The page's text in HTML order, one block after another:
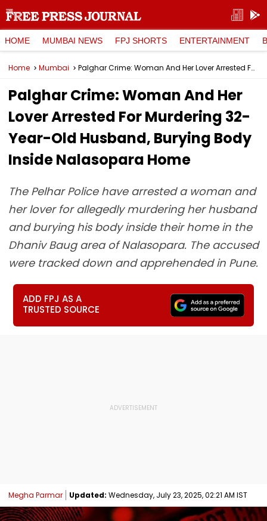
HOME MUMBAI NEWS FPJ SHORTS ENTERTAINMENT
Home Mumbai Palghar Crime: Woman And Her Lover Arrested For Murdering 32-Year-Old Husband, Burying Body Inside Nalasopara Home
Palghar Crime: Woman And Her
Lover Arrested For Murdering 32-
Year-Old Husband, Burying Body
Inside Nalasopara Home
The Pelhar Police have arrested a woman and
her lover for allegedly murdering her husband
and burying his body inside their home in the
Dhaniv Baug area of Nalasopara. The accused
were tracked down and apprehended in Pune.
ADD FPJ AS A
TRUSTED SOURCE
Megha Parmar Updated: Wednesday, July 23, 2025, 02:21 AM IST